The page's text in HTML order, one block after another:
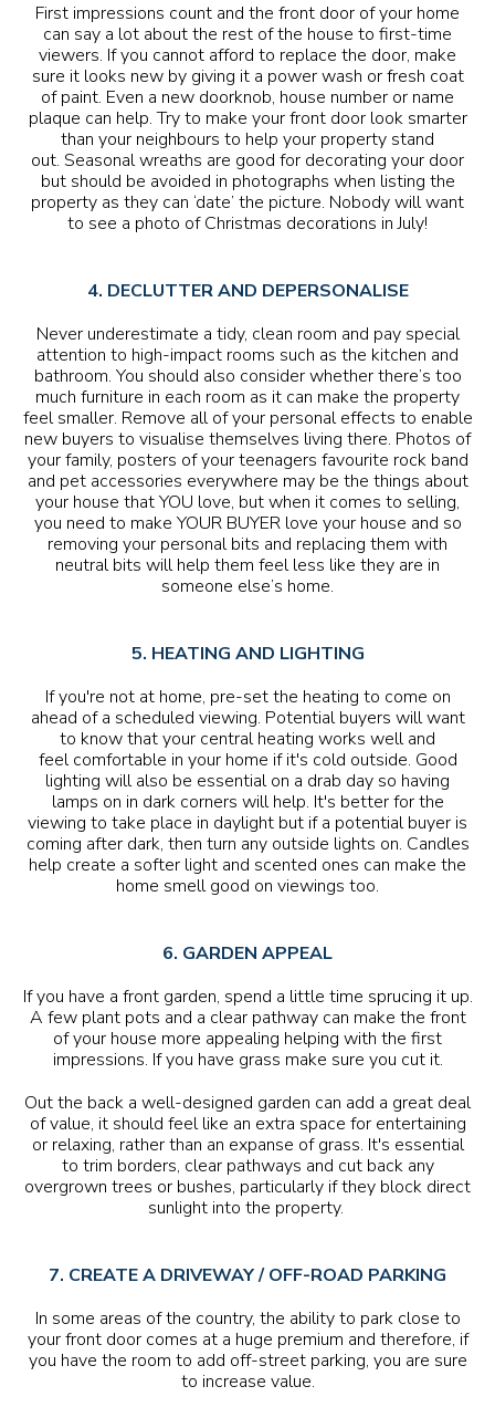
First impressions count and the front door of your home
can say a lot about the rest of the house to first-time
viewers. If you cannot afford to replace the door, make
sure it looks new by giving it a power wash or fresh coat
of paint. Even a new doorknob, house number or name
plaque can help. Try to make your front door look smarter
than your neighbours to help your property stand
out. Seasonal wreaths are good for decorating your door
but should be avoided in photographs when listing the
property as they can ‘date’ the picture. Nobody will want
to see a photo of Christmas decorations in July!
4. DECLUTTER AND DEPERSONALISE
Never underestimate a tidy, clean room and pay special
attention to high-impact rooms such as the kitchen and
bathroom. You should also consider whether there’s too
much furniture in each room as it can make the property
feel smaller. Remove all of your personal effects to enable
new buyers to visualise themselves living there. Photos of
your family, posters of your teenagers favourite rock band
and pet accessories everywhere may be the things about
your house that YOU love, but when it comes to selling,
you need to make YOUR BUYER love your house and so
removing your personal bits and replacing them with
neutral bits will help them feel less like they are in
someone else’s home.
5. HEATING AND LIGHTING
If you're not at home, pre-set the heating to come on
ahead of a scheduled viewing. Potential buyers will want
to know that your central heating works well and
feel comfortable in your home if it's cold outside. Good
lighting will also be essential on a drab day so having
lamps on in dark corners will help. It's better for the
viewing to take place in daylight but if a potential buyer is
coming after dark, then turn any outside lights on. Candles
help create a softer light and scented ones can make the
home smell good on viewings too.
6. GARDEN APPEAL
If you have a front garden, spend a little time sprucing it up.
A few plant pots and a clear pathway can make the front
of your house more appealing helping with the first
impressions. If you have grass make sure you cut it.
Out the back a well-designed garden can add a great deal
of value, it should feel like an extra space for entertaining
or relaxing, rather than an expanse of grass. It's essential
to trim borders, clear pathways and cut back any
overgrown trees or bushes, particularly if they block direct
sunlight into the property.
7. CREATE A DRIVEWAY / OFF-ROAD PARKING
In some areas of the country, the ability to park close to
your front door comes at a huge premium and therefore, if
you have the room to add off-street parking, you are sure
to increase value.